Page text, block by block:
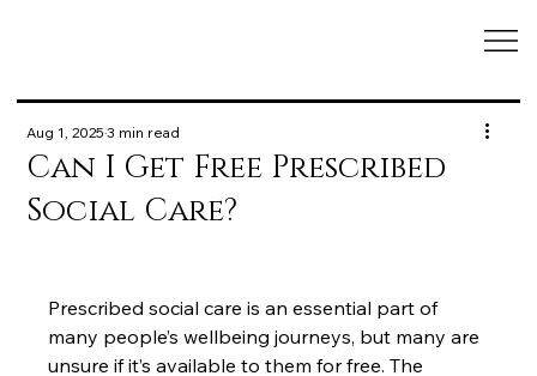
Can I Get Free Prescribed
Social Care?
Aug 1, 20253 min read
Prescribed social care is an essential part of
many people’s wellbeing journeys, but many are
unsure if it’s available to them for free. The